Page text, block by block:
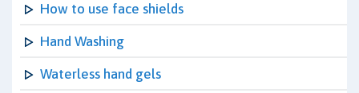
How to use face shields
Hand Washing
Waterless hand gels